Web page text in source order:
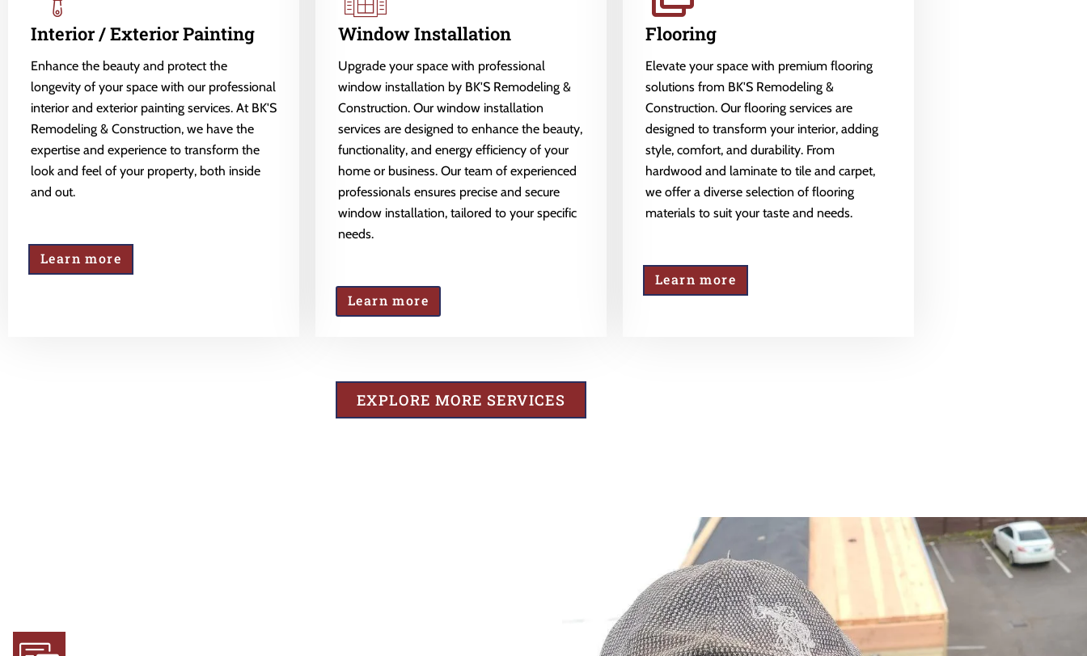
Interior / Exterior Painting
Enhance the beauty and protect the
longevity of your space with our professional
interior and exterior painting services. At BK'S
Remodeling & Construction, we have the
expertise and experience to transform the
look and feel of your property, both inside
and out.
Learn more
Window Installation
Upgrade your space with professional
window installation by BK'S Remodeling &
Construction. Our window installation
services are designed to enhance the beauty,
functionality, and energy efficiency of your
home or business. Our team of experienced
professionals ensures precise and secure
window installation, tailored to your specific
needs.
Learn more
Flooring
Elevate your space with premium flooring
solutions from BK'S Remodeling &
Construction. Our flooring services are
designed to transform your interior, adding
style, comfort, and durability. From
hardwood and laminate to tile and carpet,
we offer a diverse selection of flooring
materials to suit your taste and needs.
Learn more
EXPLORE MORE SERVICES